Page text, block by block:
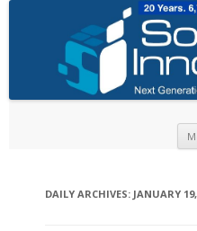
DAILY ARCHIVES: JANUARY